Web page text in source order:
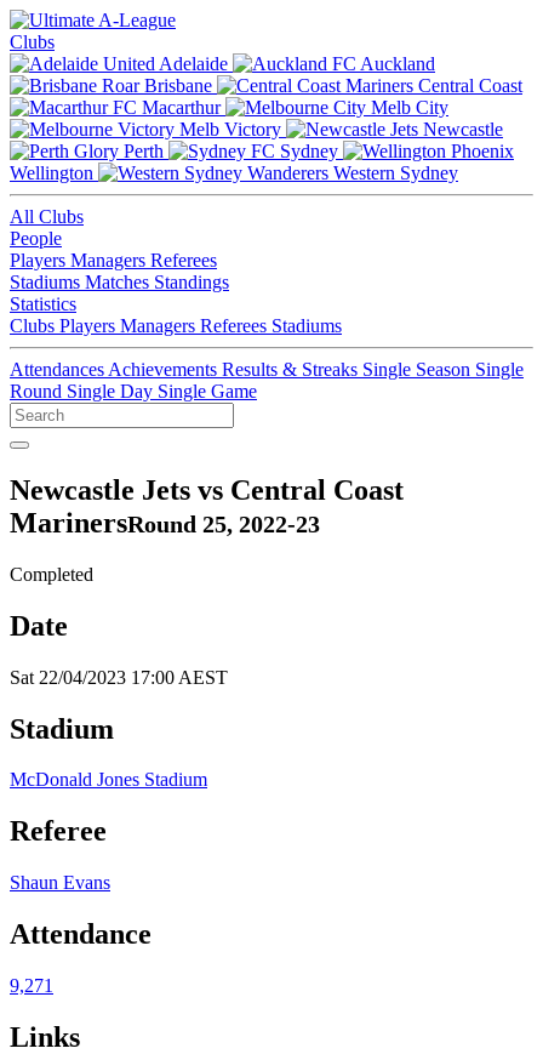
Clubs
Adelaide
Auckland
Brisbane
Central Coast
Macarthur
Melb City
Melb Victory
Newcastle
Perth
Sydney
Wellington
Western Sydney
All Clubs
People
Players Managers Referees
Stadiums Matches Standings
Statistics
Clubs Players Managers Referees Stadiums
Attendances Achievements Results & Streaks Single Season Single
Round Single Day Single Game
Newcastle Jets vs Central Coast
MarinersRound 25, 2022-23
Completed
Date
Sat 22/04/2023 17:00 AEST
Stadium
McDonald Jones Stadium
Referee
Shaun Evans
Attendance
9,271
Links